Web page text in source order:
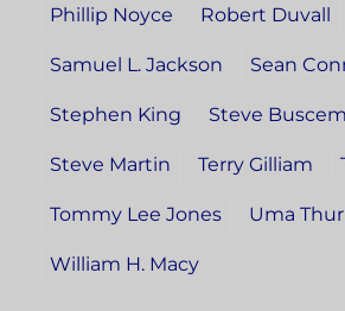
Phillip Noyce Robert Duvall
Samuel L. Jackson Sean
Stephen King Steve
Steve Martin Terry Gilliam
Tommy Lee Jones Uma
William H. Macy